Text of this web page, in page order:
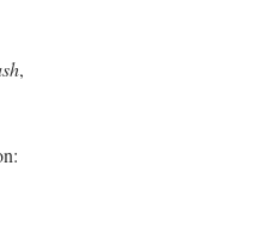
,